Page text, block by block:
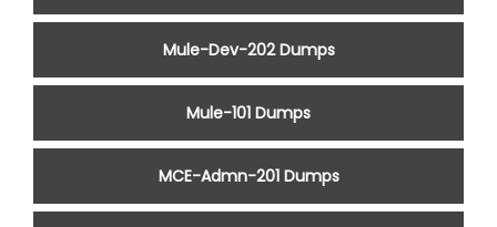
Mule-Dev-202 Dumps
Mule-101 Dumps
MCE-Admn-201 Dumps